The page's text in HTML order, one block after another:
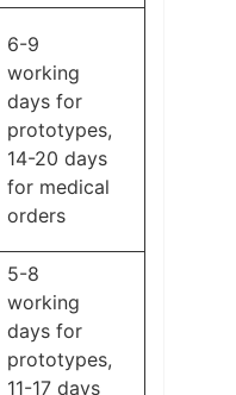
6-9
working
days for
prototypes,
14-20 days
for medical
orders
5-8
working
days for
prototypes,
11-17 days